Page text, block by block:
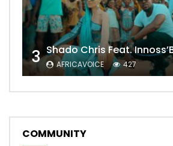
3 AFRICAVOICE 427
COMMUNITY